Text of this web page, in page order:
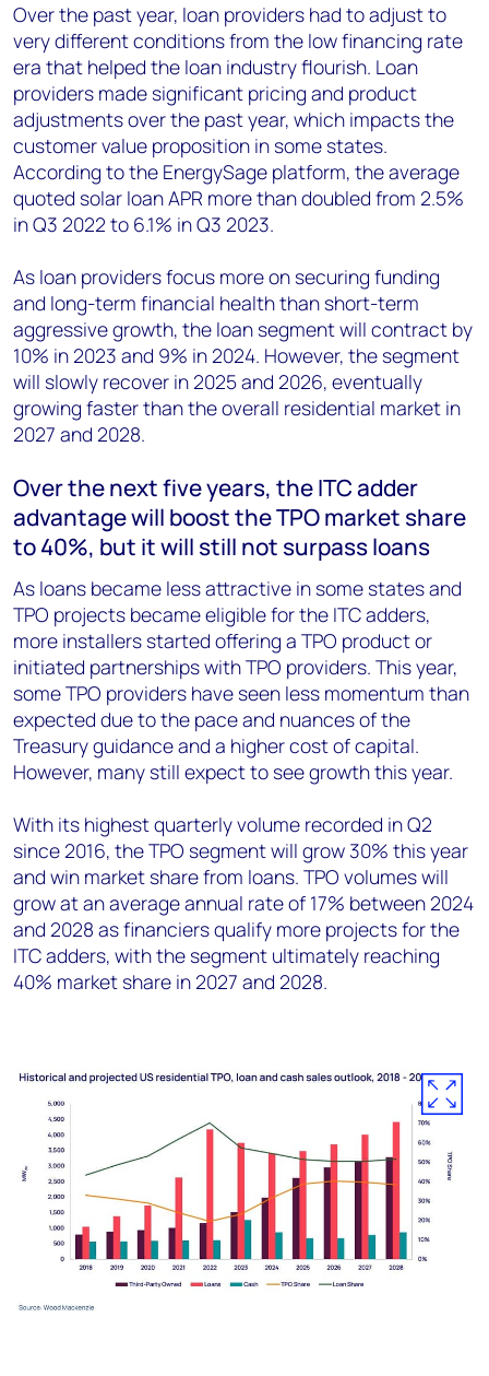
Over the past year, loan providers had to adjust to
very different conditions from the low financing rate
era that helped the loan industry flourish. Loan
providers made significant pricing and product
adjustments over the past year, which impacts the
customer value proposition in some states.
According to the EnergySage platform, the average
quoted solar loan APR more than doubled from 2.5%
in Q3 2022 to 6.1% in Q3 2023.
As loan providers focus more on securing funding
and long-term financial health than short-term
aggressive growth, the loan segment will contract by
10% in 2023 and 9% in 2024. However, the segment
will slowly recover in 2025 and 2026, eventually
growing faster than the overall residential market in
2027 and 2028.
Over the next five years, the ITC adder
advantage will boost the TPO market share
to 40%, but it will still not surpass loans
As loans became less attractive in some states and
TPO projects became eligible for the ITC adders,
more installers started offering a TPO product or
initiated partnerships with TPO providers. This year,
some TPO providers have seen less momentum than
expected due to the pace and nuances of the
Treasury guidance and a higher cost of capital.
However, many still expect to see growth this year.
With its highest quarterly volume recorded in Q2
since 2016, the TPO segment will grow 30% this year
and win market share from loans. TPO volumes will
grow at an average annual rate of 17% between 2024
and 2028 as financiers qualify more projects for the
ITC adders, with the segment ultimately reaching
40% market share in 2027 and 2028.